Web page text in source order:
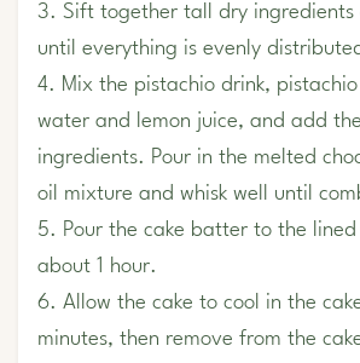
3. Sift together tall dry ingredients
until everything is evenly
4. Mix the pistachio drink,
water and lemon juice, and add
ingredients. Pour in the melted
oil mixture and whisk well until
5. Pour the cake batter to the
about 1 hour.
6. Allow the cake to cool in the
minutes, then remove from the